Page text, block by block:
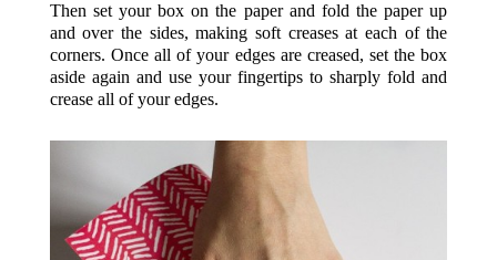
Then set your box on the paper and fold the paper up
and over the sides, making soft creases at each of the
corners. Once all of your edges are creased, set the box
aside again and use your fingertips to sharply fold and
crease all of your edges.